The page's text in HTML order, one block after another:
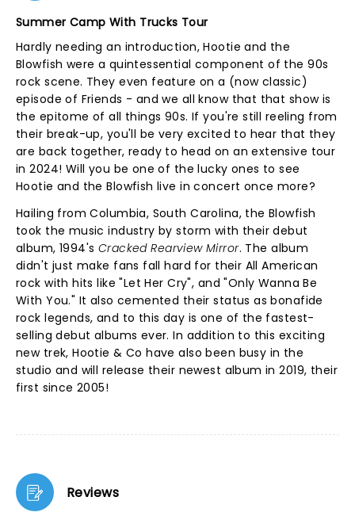
Summer Camp With Trucks Tour
Hardly needing an introduction, Hootie and the
Blowfish were a quintessential component of the 90s
rock scene. They even feature on a (now classic)
episode of Friends - and we all know that that show is
the epitome of all things 90s. If you're still reeling from
their break-up, you'll be very excited to hear that they
are back together, ready to head on an extensive tour
in 2024! Will you be one of the lucky ones to see
Hootie and the Blowfish live in concert once more?
Hailing from Columbia, South Carolina, the Blowfish
took the music industry by storm with their debut
album, 1994's Cracked Rearview Mirror. The album
didn't just make fans fall hard for their All American
rock with hits like "Let Her Cry", and "Only Wanna Be
With You." It also cemented their status as bonafide
rock legends, and to this day is one of the fastest-
selling debut albums ever. In addition to this exciting
new trek, Hootie & Co have also been busy in the
studio and will release their newest album in 2019, their
first since 2005!
Reviews